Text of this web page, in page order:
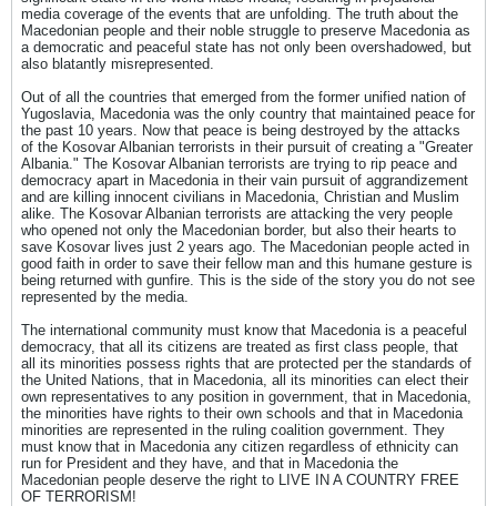
media coverage of the events that are unfolding. The truth about the
Macedonian people and their noble struggle to preserve Macedonia as
a democratic and peaceful state has not only been overshadowed, but
also blatantly misrepresented.
Out of all the countries that emerged from the former unified nation of
Yugoslavia, Macedonia was the only country that maintained peace for
the past 10 years. Now that peace is being destroyed by the attacks
of the Kosovar Albanian terrorists in their pursuit of creating a "Greater
Albania." The Kosovar Albanian terrorists are trying to rip peace and
democracy apart in Macedonia in their vain pursuit of aggrandizement
and are killing innocent civilians in Macedonia, Christian and Muslim
alike. The Kosovar Albanian terrorists are attacking the very people
who opened not only the Macedonian border, but also their hearts to
save Kosovar lives just 2 years ago. The Macedonian people acted in
good faith in order to save their fellow man and this humane gesture is
being returned with gunfire. This is the side of the story you do not see
represented by the media.
The international community must know that Macedonia is a peaceful
democracy, that all its citizens are treated as first class people, that
all its minorities possess rights that are protected per the standards of
the United Nations, that in Macedonia, all its minorities can elect their
own representatives to any position in government, that in Macedonia,
the minorities have rights to their own schools and that in Macedonia
minorities are represented in the ruling coalition government. They
must know that in Macedonia any citizen regardless of ethnicity can
run for President and they have, and that in Macedonia the
Macedonian people deserve the right to LIVE IN A COUNTRY FREE
OF TERRORISM!